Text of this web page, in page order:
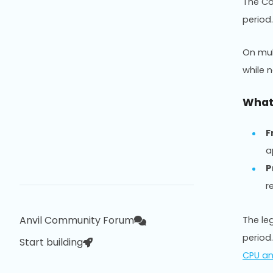
Anvil Community Forum
Start building
On
while
The
CPU